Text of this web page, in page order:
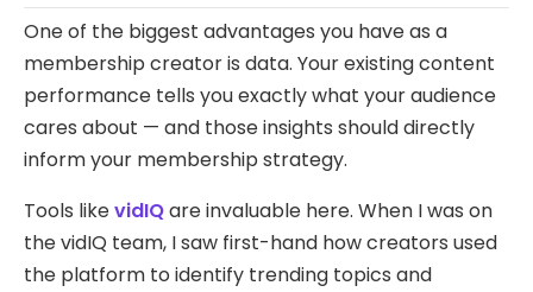
One of the biggest advantages you have as a
membership creator is data. Your existing content
performance tells you exactly what your audience
cares about — and those insights should directly
inform your membership strategy.
Tools likevidIQare invaluable here. When I was on
the vidIQ team, I saw first-hand how creators used
the platform to identify trending topics and